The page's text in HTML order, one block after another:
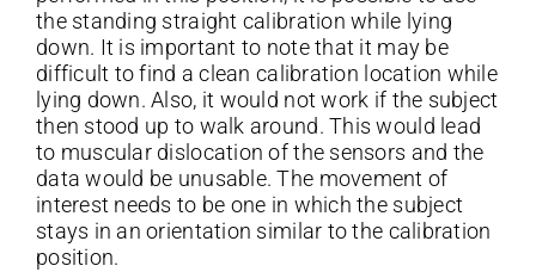
the standing straight calibration while lying
down. It is important to note that it may be
difficult to find a clean calibration location while
lying down. Also, it would not work if the subject
then stood up to walk around. This would lead
to muscular dislocation of the sensors and the
data would be unusable. The movement of
interest needs to be one in which the subject
stays in an orientation similar to the calibration
position.